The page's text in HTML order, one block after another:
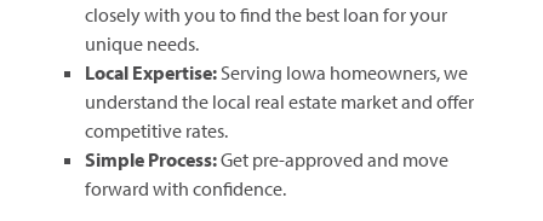
closely with you to find the best loan for your
unique needs.
Local Expertise: Serving Iowa homeowners, we
understand the local real estate market and offer
competitive rates.
Simple Process:Get pre-approved and move
forward with confidence.